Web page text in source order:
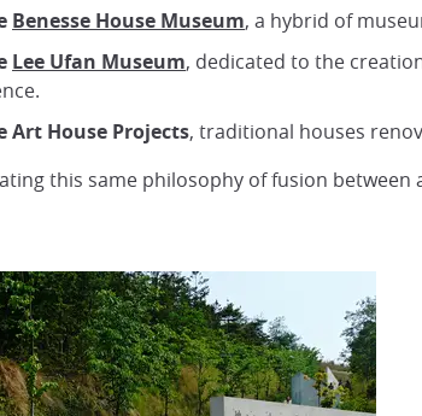
Benesse House Museum, a hybrid of
Lee Ufan Museum, dedicated to the
Art House Projects, traditional houses
this same philosophy of fusion